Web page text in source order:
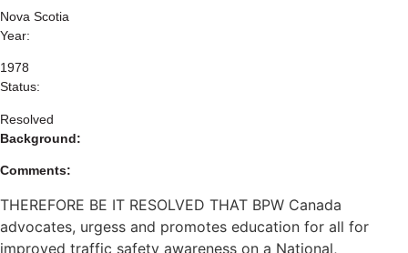
Nova Scotia
Year:
1978
Status:
Resolved
Background:
Comments:
THEREFORE BE IT RESOLVED THAT BPW Canada
advocates, urgess and promotes education for all for
improved traffic safety awareness on a National,